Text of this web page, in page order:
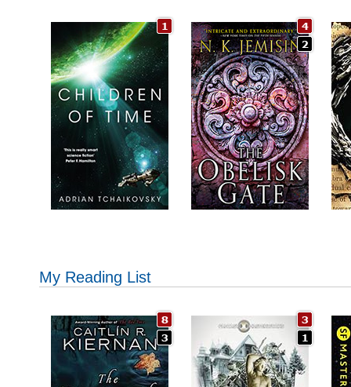
My Reading List